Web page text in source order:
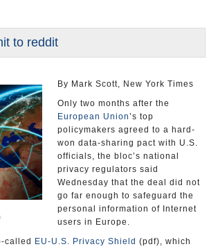
By Mark Scott, New York Times
Only two months after the
European Union’s top
policymakers agreed to a hard-
won data-sharing pact with U.S.
officials, the bloc’s national
privacy regulators said
Wednesday that the deal did not
go far enough to safeguard the
personal information of Internet
users in Europe.
called
EU-U.S. Privacy Shield (pdf), which